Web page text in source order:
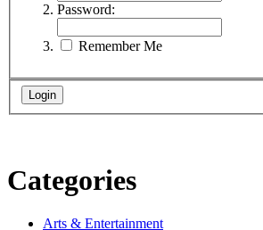
Password:
Remember Me
Categories
Arts & Entertainment